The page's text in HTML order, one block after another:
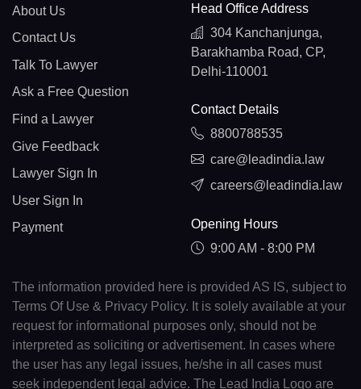
About Us
Contact Us
Talk To Lawyer
Ask a Free Question
Find a Lawyer
Give Feedback
Lawyer Sign In
User Sign In
Payment
Head Office Address
304 Kanchanjunga,
Barakhamba Road, CP,
Delhi-110001
Contact Details
8800788535
care@leadindia.law
careers@leadindia.law
Opening Hours
9:00 AM - 8:00 PM
The information provided here is provided AS IS, subject to
Terms Of Use & Privacy Policy. It is solely available at your
request for informational purposes only, should not be
interpreted as soliciting or advertisement. In cases where
the user has any legal issues, he/she in all cases must
seek independent legal advice. The Lead India Logo are